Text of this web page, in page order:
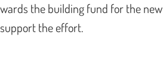
the building fund for the new
the effort.